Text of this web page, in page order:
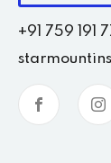
+91 759 191